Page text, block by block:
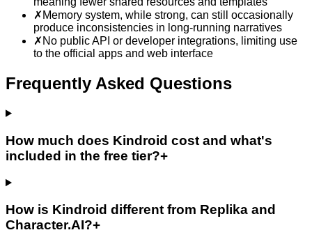
✗ Memory system, while strong, can still occasionally
produce inconsistencies in long-running narratives
✗ No public API or developer integrations, limiting use
to the official apps and web interface
Frequently Asked Questions
How much does Kindroid cost and what's
included in the free tier?+
How is Kindroid different from Replika and
Character.AI?+